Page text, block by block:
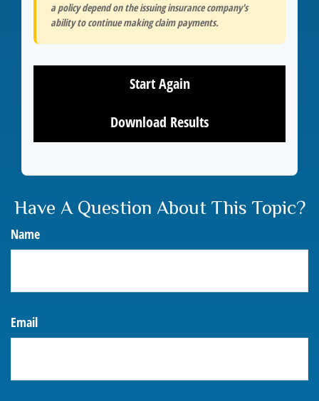
a policy depend on the issuing insurance company's
ability to continue making claim payments.
Start Again
Download Results
Have A Question About This Topic?
Name
Email